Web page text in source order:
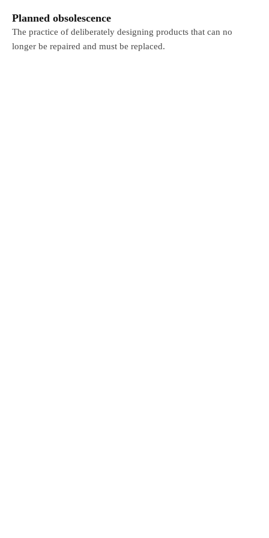
Planned obsolescence
The practice of deliberately designing products that can no
longer be repaired and must be replaced.